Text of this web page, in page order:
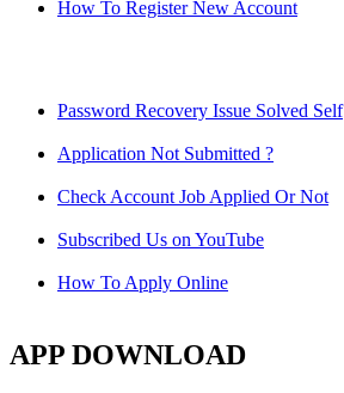
How To Register New Account
Password Recovery Issue Solved Self
Application Not Submitted ?
Check Account Job Applied Or Not
Subscribed Us on YouTube
How To Apply Online
APP DOWNLOAD